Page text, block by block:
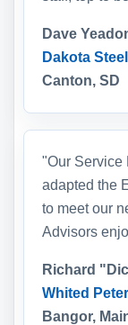
Dave
Dakota
Canton, SD
"Our Service
adapted the
to meet our
Advisors
Richard
Whited
Bangor,